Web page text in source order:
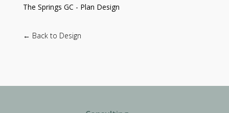
The Springs GC - Plan Design
← Back to Design